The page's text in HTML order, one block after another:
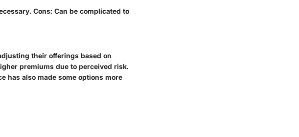
Cons: Can be complicated to
their offerings based on
premiums due to perceived risk.
has also made some options more